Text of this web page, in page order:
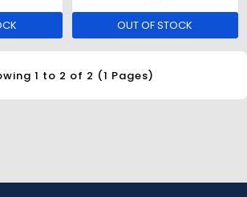
OUT OF STOCK
1 to 2 of 2 (1 Pages)